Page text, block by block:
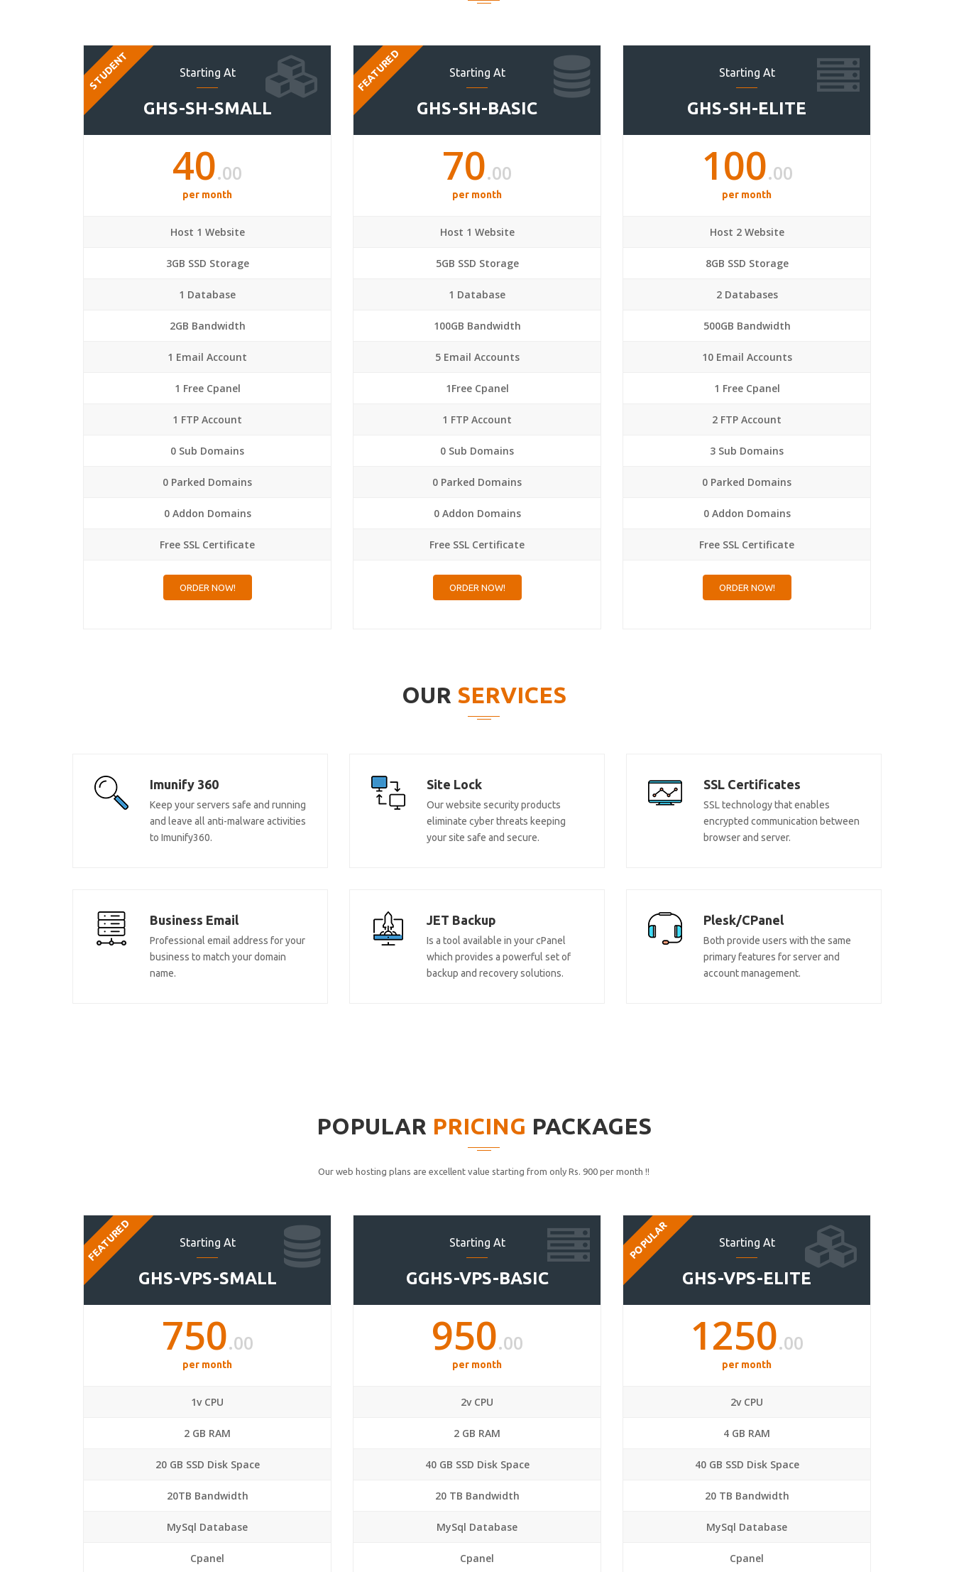
Starting At
GHS-SH-SMALL
STUDENT
40.00
per month
Host 1 Website
3GB SSD Storage
1 Database
2GB Bandwidth
1 Email Account
1 Free Cpanel
1 FTP Account
0 Sub Domains
0 Parked Domains
0 Addon Domains
Free SSL Certificate
ORDER NOW!
Starting At
GHS-SH-BASIC
FEATURED
70.00
per month
Host 1 Website
5GB SSD Storage
1 Database
100GB Bandwidth
5 Email Accounts
1Free Cpanel
1 FTP Account
0 Sub Domains
0 Parked Domains
0 Addon Domains
Free SSL Certificate
ORDER NOW!
Starting At
GHS-SH-ELITE
100.00
per month
Host 2 Website
8GB SSD Storage
2 Databases
500GB Bandwidth
10 Email Accounts
1 Free Cpanel
2 FTP Account
3 Sub Domains
0 Parked Domains
0 Addon Domains
Free SSL Certificate
ORDER NOW!
OUR SERVICES
Imunify 360
Keep your servers safe and running
and leave all anti-malware activities
to Imunify360.
Site Lock
Our website security products
eliminate cyber threats keeping
your site safe and secure.
SSL Certificates
SSL technology that enables
encrypted communication between
browser and server.
Business Email
Professional email address for your
business to match your domain
name.
JET Backup
Is a tool available in your cPanel
which provides a powerful set of
backup and recovery solutions.
Plesk/CPanel
Both provide users with the same
primary features for server and
account management.
POPULAR PRICING PACKAGES
Our web hosting plans are excellent value starting from only Rs. 900 per month !!
Starting At
GHS-VPS-SMALL
FEATURED
750.00
per month
1v CPU
2 GB RAM
20 GB SSD Disk Space
20TB Bandwidth
MySql Database
Cpanel
Starting At
GGHS-VPS-BASIC
950.00
per month
2v CPU
2 GB RAM
40 GB SSD Disk Space
20 TB Bandwidth
MySql Database
Cpanel
Starting At
GHS-VPS-ELITE
POPULAR
1250.00
per month
2v CPU
4 GB RAM
40 GB SSD Disk Space
20 TB Bandwidth
MySql Database
Cpanel